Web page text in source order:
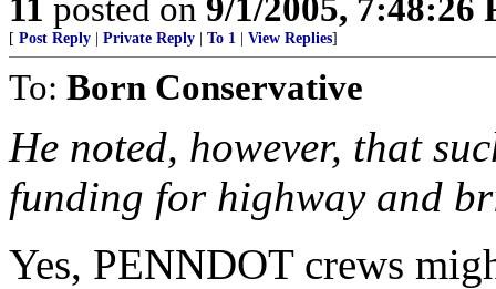
11 posted on 9/1/2005, 7:48:26
[ Post Reply Private Reply To 1 View Replies]
To: Born Conservative
He noted, however, that
funding for highway and
Yes, PENNDOT crews